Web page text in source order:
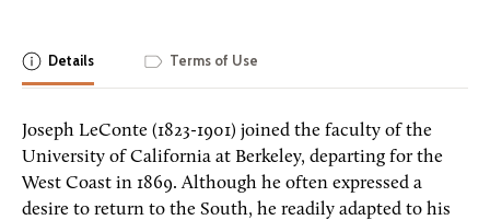
Details Terms of Use
Joseph LeConte (1823-1901) joined the faculty of the
University of California at Berkeley, departing for the
West Coast in 1869. Although he often expressed a
desire to return to the South, he readily adapted to his